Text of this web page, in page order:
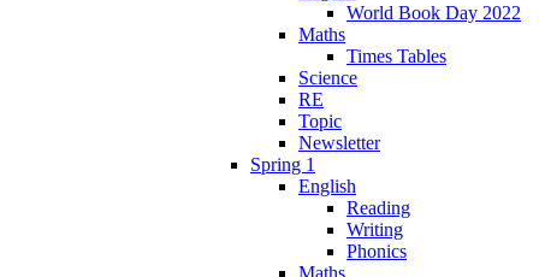
World Book Day 2022
Maths
Times Tables
Science
RE
Topic
Newsletter
Spring 1
English
Reading
Writing
Phonics
Maths